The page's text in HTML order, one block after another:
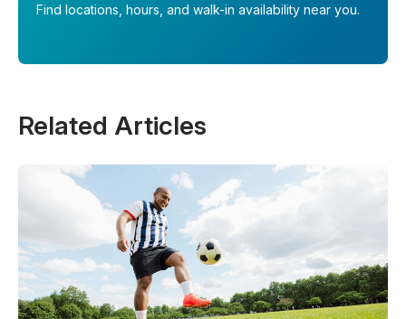
Find locations, hours, and walk-in availability near you.
Related Articles